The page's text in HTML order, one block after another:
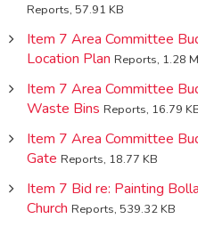
Reports, 57.91 KB
Item 7 Area Committee
Location Plan Reports, 1.28
Item 7 Area Committee
Waste Bins Reports, 16.79
Item 7 Area Committee
Gate Reports, 18.77 KB
Item 7 Bid re: Painting
Church Reports, 539.32 KB